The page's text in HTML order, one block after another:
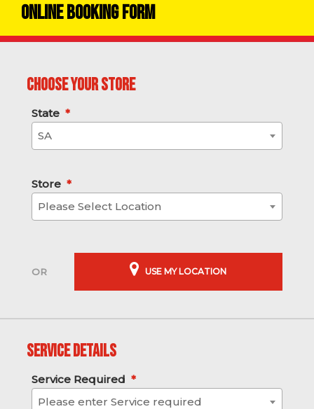
Online Booking Form
Choose your store
State *
SA
Store *
Please Select Location
USE MY LOCATION
Service Details
Service Required *
Please enter Service required